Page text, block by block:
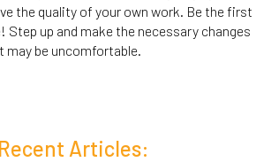
the quality of your own work. Be the first
Step up and make the necessary changes
be uncomfortable.
Recent Articles: